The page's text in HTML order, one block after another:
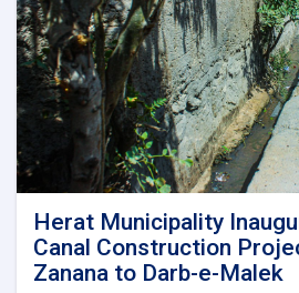
Project
in
the
Fifth
District
of
Herat
Municipality
by
the
Mayor
of
Herat
Herat Municipality
Canal Construction
Zanana to Darb-e-Malek